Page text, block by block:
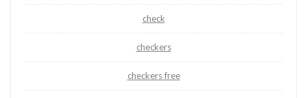
check
checkers
checkers free